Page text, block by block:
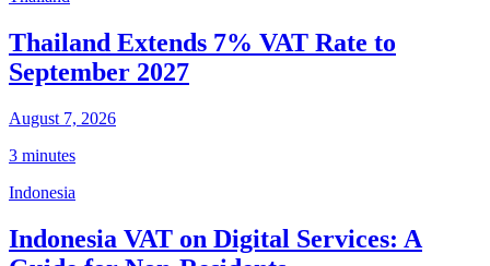
Thailand Extends 7% VAT Rate to
September 2027
August 7, 2026
3 minutes
Indonesia
Indonesia VAT on Digital Services: A